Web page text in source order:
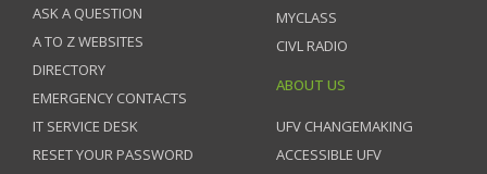
ASK A QUESTION
A TO Z WEBSITES
DIRECTORY
EMERGENCY CONTACTS
IT SERVICE DESK
RESET YOUR PASSWORD
MYCLASS
CIVL RADIO
ABOUT US
UFV CHANGEMAKING
ACCESSIBLE UFV